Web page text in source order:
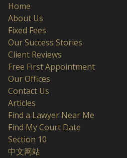
Home
About Us
Fixed Fees
Our Success Stories
Client Reviews
Free First Appointment
Our Offices
Contact Us
Articles
Find a Lawyer Near Me
Find My Court Date
Section 10
中文网站